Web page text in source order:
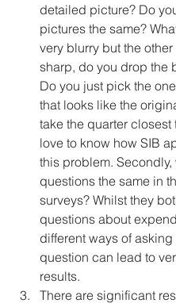
detailed picture? Do
pictures the same?
very blurry but the other
sharp, do you drop the
Do you just pick the
that looks like the
take the quarter closest
love to know how SIB
this problem. Secondly,
questions the same in
surveys? Whilst they
questions about
different ways of asking
question can lead to
results.
There are significant